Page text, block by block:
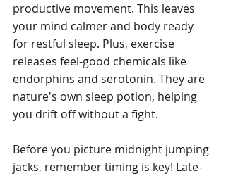
productive movement. This leaves
your mind calmer and body ready
for restful sleep. Plus, exercise
releases feel-good chemicals like
endorphins and serotonin. They are
nature's own sleep potion, helping
you drift off without a fight.
Before you picture midnight jumping
jacks, remember timing is key! Late-